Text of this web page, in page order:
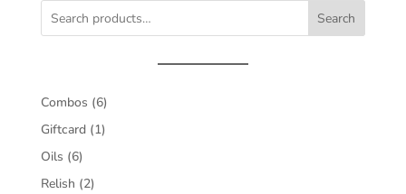
Search
Combos 66
products
Giftcard 11
Oils 66
products
Relish 22